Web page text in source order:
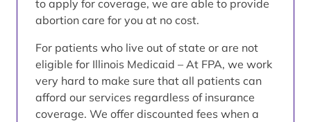
to apply for coverage, we are able to provide
abortion care for you at no cost.
For patients who live out of state or are not
eligible for Illinois Medicaid – At FPA, we work
very hard to make sure that all patients can
afford our services regardless of insurance
coverage. We offer discounted fees when a